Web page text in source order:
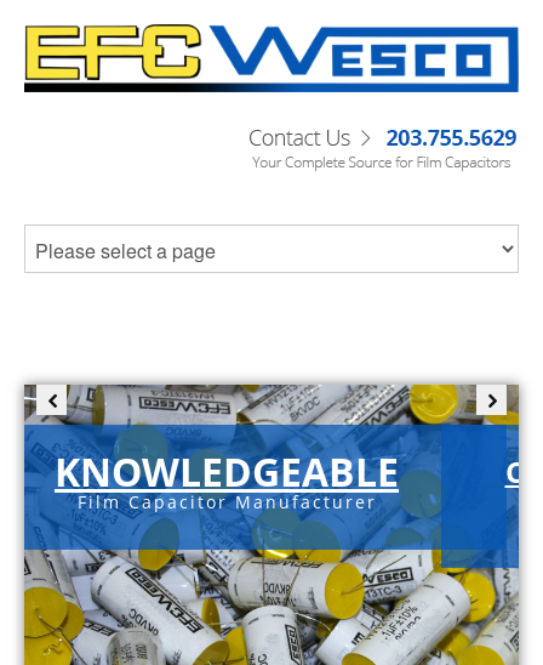
KNOWLEDGEABLE
Film Capacitor Manufacturer